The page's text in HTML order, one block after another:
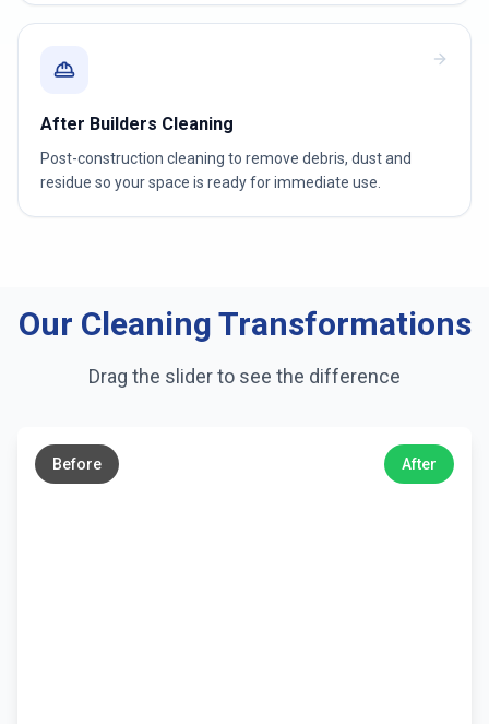
After Builders Cleaning
Post-construction cleaning to remove debris, dust and
residue so your space is ready for immediate use.
Our Cleaning Transformations
Drag the slider to see the difference
Before After